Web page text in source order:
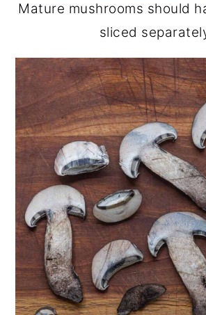
Mature mushrooms should
sliced